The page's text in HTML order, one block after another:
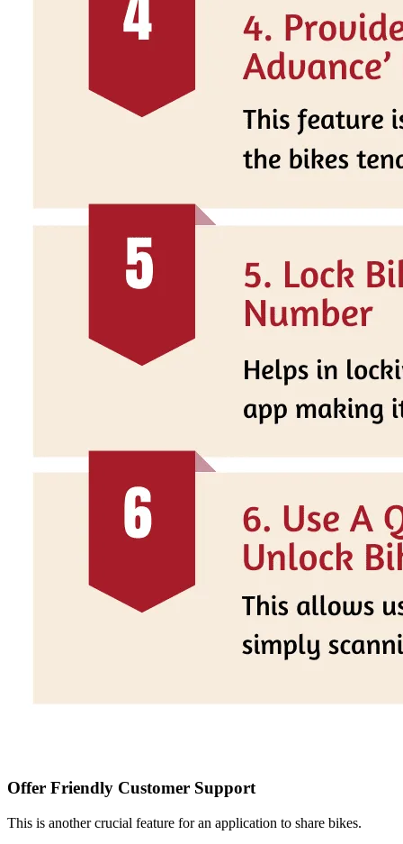
Offer Friendly Customer Support
This is another crucial feature for an application to share bikes.